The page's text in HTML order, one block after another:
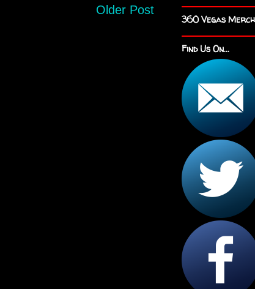
Older Post
360 Vegas Merch
Find Us On...